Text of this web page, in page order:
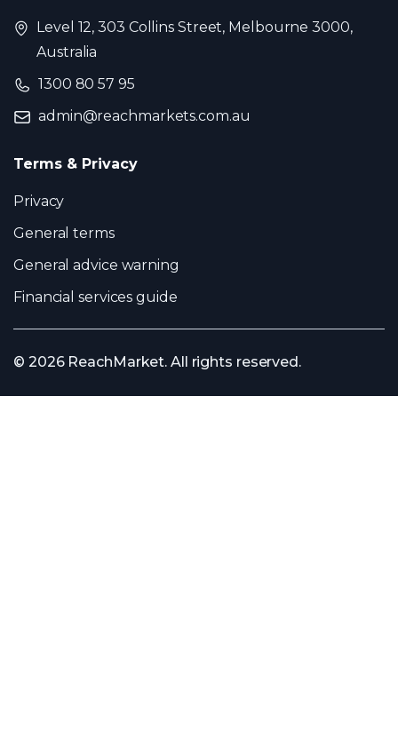
Level 12, 303 Collins Street, Melbourne 3000,
Australia
1300 80 57 95
admin@reachmarkets.com.au
Terms & Privacy
Privacy
General terms
General advice warning
Financial services guide
© 2026 ReachMarket. All rights reserved.